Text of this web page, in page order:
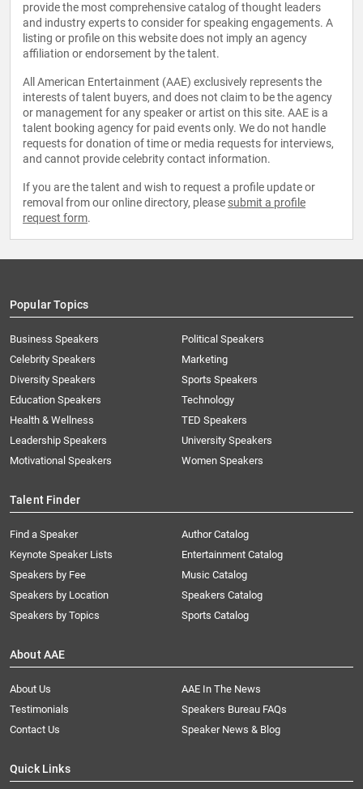
provide the most comprehensive catalog of thought leaders
and industry experts to consider for speaking engagements. A
listing or profile on this website does not imply an agency
affiliation or endorsement by the talent.
All American Entertainment (AAE) exclusively represents the
interests of talent buyers, and does not claim to be the agency
or management for any speaker or artist on this site. AAE is a
talent booking agency for paid events only. We do not handle
requests for donation of time or media requests for interviews,
and cannot provide celebrity contact information.
If you are the talent and wish to request a profile update or
removal from our online directory, please submit a profile
request form.
Popular Topics
Business Speakers
Celebrity Speakers
Diversity Speakers
Education Speakers
Health & Wellness
Leadership Speakers
Motivational Speakers
Political Speakers
Marketing
Sports Speakers
Technology
TED Speakers
University Speakers
Women Speakers
Talent Finder
Find a Speaker
Keynote Speaker Lists
Speakers by Fee
Speakers by Location
Speakers by Topics
Author Catalog
Entertainment Catalog
Music Catalog
Speakers Catalog
Sports Catalog
About AAE
About Us
AAE In The News
Testimonials
Speakers Bureau FAQs
Contact Us
Speaker News & Blog
Quick Links